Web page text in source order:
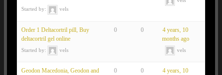
Started by: vels
Order 1 Deltacortril pill, Buy
deltacortril gel online
Started by: vels
0 0
4 years, 10
months ago
vels
Geodon Macedonia, Geodon and
0 0
4 years, 10